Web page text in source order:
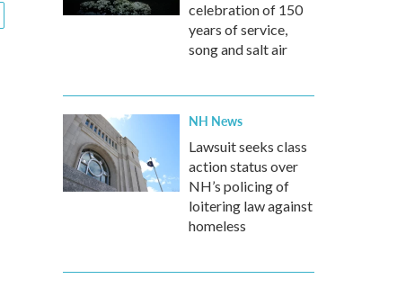
celebration of 150
years of service,
song and salt air
NH News
Lawsuit seeks class
action status over
NH’s policing of
loitering law against
homeless